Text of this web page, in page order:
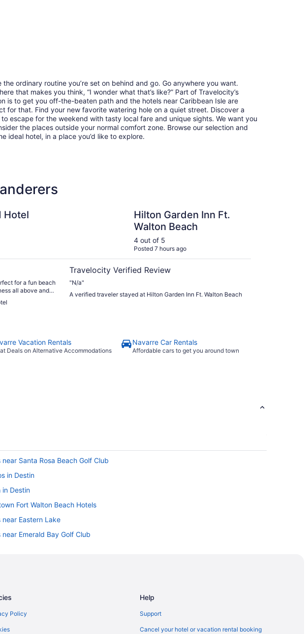
the ordinary routine you’re set on behind and go. Go anywhere you want.
that makes you think, “I wonder what that’s like?” Part of Travelocity’s
is to get you off-the-beaten path and the hotels near Caribbean Isle are
for that. Find your new favorite watering hole on a quiet street. Discover a
to escape for the weekend with tasty local fare and unique sights. We want you
the places outside your normal comfort zone. Browse our selection and
ideal hotel, in a place you’d like to explore.
Hotel
for a fun beach
all above and
Hilton Garden Inn Ft.
Walton Beach
4 out of 5
Posted 7 hours ago
Travelocity Verified Review
"N/a"
A verified traveler stayed at Hilton Garden Inn Ft. Walton Beach
Vacation Rentals
Deals on Alternative Accommodations
Navarre Car Rentals
Affordable cars to get you around town
near Santa Rosa Beach Golf Club
in Destin
in Destin
Fort Walton Beach Hotels
near Eastern Lake
near Emerald Bay Golf Club
near Gulf Breeze Shopping Center
Policy
Help
Support
Cancel your hotel or vacation rental booking